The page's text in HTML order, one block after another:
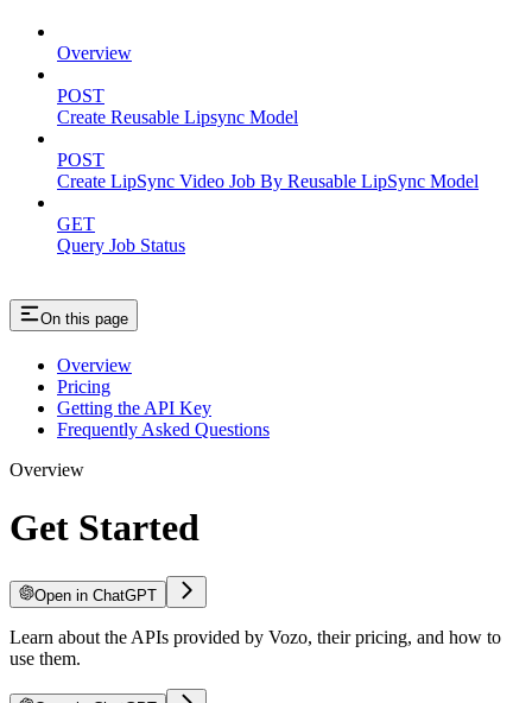
Overview
POST
Create Reusable Lipsync Model
POST
Create LipSync Video Job By Reusable LipSync Model
GET
Query Job Status
On this page
Overview
Pricing
Getting the API Key
Frequently Asked Questions
Overview
Get Started
Open in ChatGPT
Learn about the APIs provided by Vozo, their pricing, and how to
use them.